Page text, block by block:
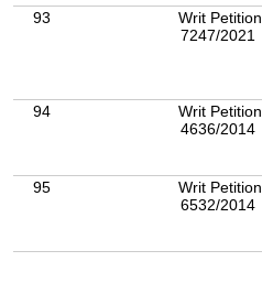
93
Writ Petition
7247/2021
94
Writ Petition
4636/2014
95
Writ Petition
6532/2014